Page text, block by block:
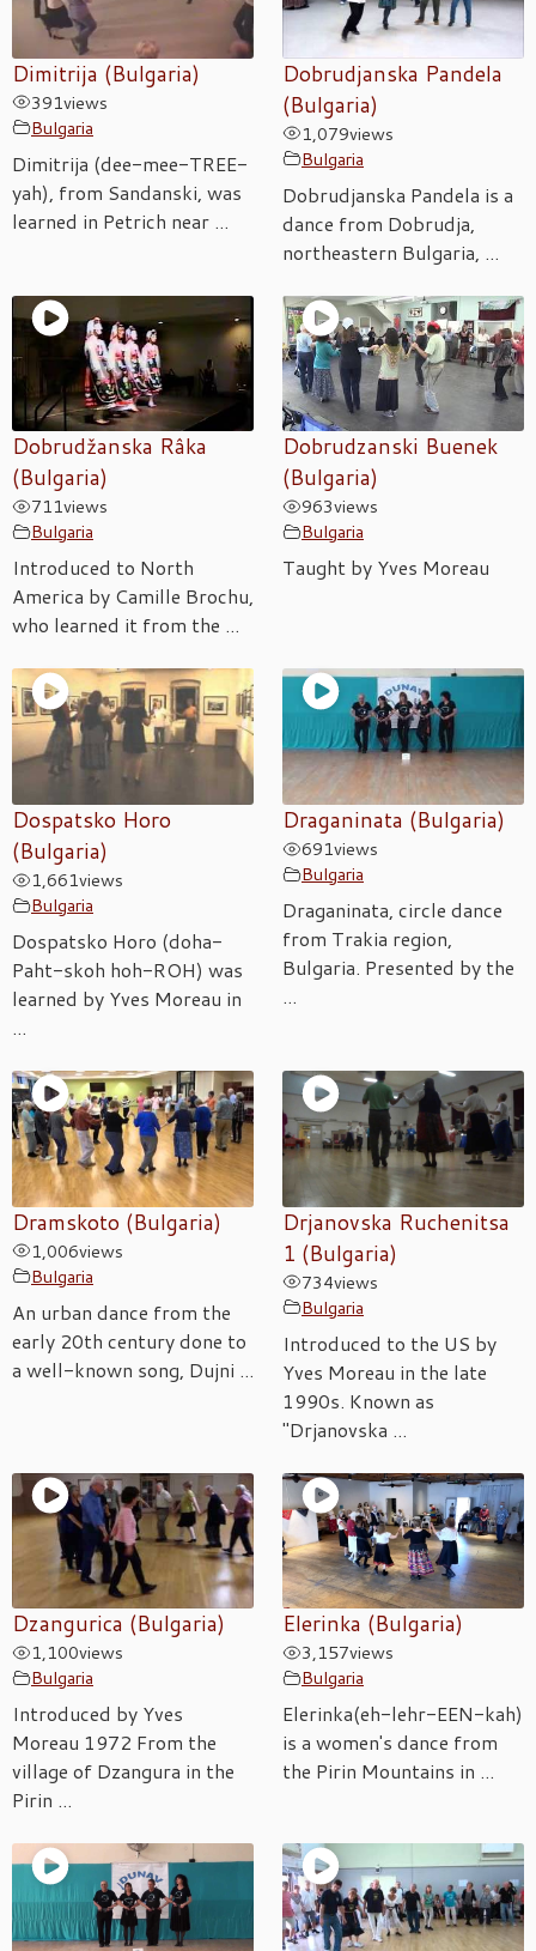
Dimitrija (Bulgaria)
391views
Bulgaria
Dimitrija (dee-mee-TREE-
yah), from Sandanski, was
learned in Petrich near ...
Dobrudjanska Pandela
(Bulgaria)
1,079views
Bulgaria
Dobrudjanska Pandela is a
dance from Dobrudja,
northeastern Bulgaria, ...
Dobrudžanska Râka
(Bulgaria)
711views
Bulgaria
Introduced to North
America by Camille Brochu,
who learned it from the ...
Dobrudzanski Buenek
(Bulgaria)
963views
Bulgaria
Taught by Yves Moreau
Dospatsko Horo
(Bulgaria)
1,661views
Bulgaria
Dospatsko Horo (doha-
Paht-skoh hoh-ROH) was
learned by Yves Moreau in
...
Draganinata (Bulgaria)
691views
Bulgaria
Draganinata, circle dance
from Trakia region,
Bulgaria. Presented by the
...
Dramskoto (Bulgaria)
1,006views
Bulgaria
An urban dance from the
early 20th century done to
a well-known song, Dujni ...
Drjanovska Ruchenitsa
1 (Bulgaria)
734views
Bulgaria
Introduced to the US by
Yves Moreau in the late
1990s. Known as
"Drjanovska ...
Dzangurica (Bulgaria)
1,100views
Bulgaria
Introduced by Yves
Moreau 1972 From the
village of Dzangura in the
Pirin ...
Elerinka (Bulgaria)
3,157views
Bulgaria
Elerinka(eh-lehr-EEN-kah)
is a women's dance from
the Pirin Mountains in ...